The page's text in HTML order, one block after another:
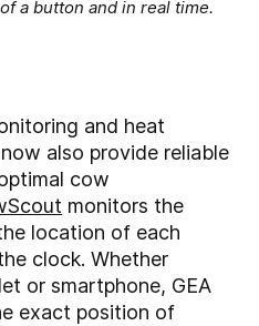
a button and in real time.
and heat
also provide reliable
cow
monitors the
location of each
clock. Whether
or smartphone, GEA
exact position of